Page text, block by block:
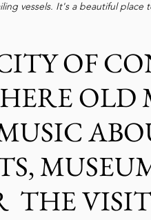
vessels. It's a beautiful place
OF
OLD
THE